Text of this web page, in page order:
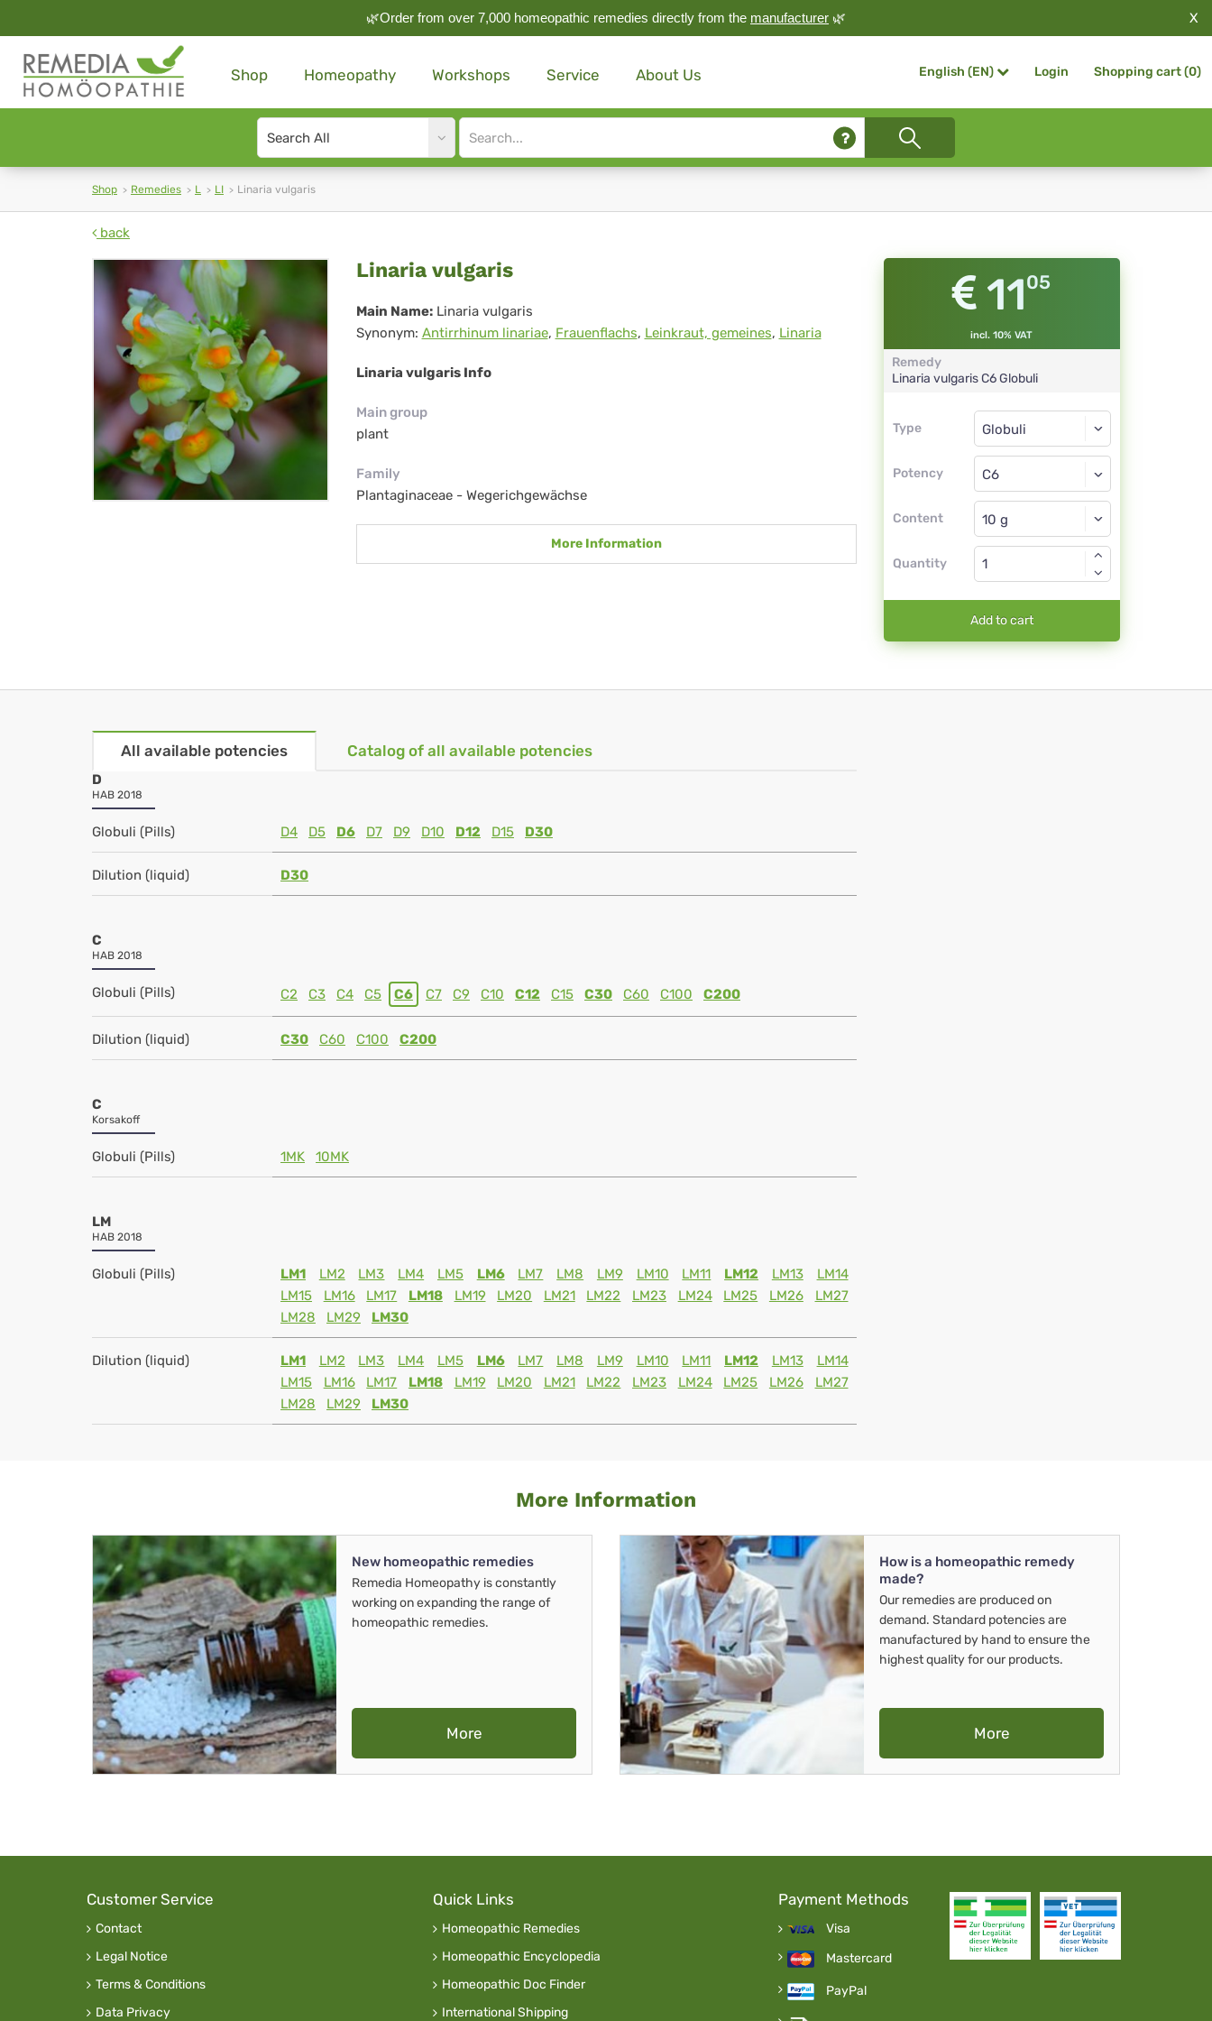
🌿Order from over 7,000 homeopathic remedies directly from the manufacturer 🌿 X
Shop Homeopathy Workshops Service About Us English (EN) Login Shopping cart (0)
Search
type
Site
search
Shop Remedies L LI Linaria vulgaris
back
Linaria
vulgaris
Linaria vulgaris
Main Name: Linaria vulgaris
Synonym: Antirrhinum linariae, Frauenflachs, Leinkraut, gemeines, Linaria
Linaria vulgaris Info
Main group
plant
Family
Plantaginaceae - Wegerichgewächse
More Information
1105
incl. 10% VAT
Remedy
Linaria vulgarisC6 Globuli
Type
Type
Potency
Globuli
C6
Content
Globuli
Quantity
Add to cart
All available potencies Catalog of all available potencies
D
HAB 2018
Globuli (Pills) D4 D5 D6 D7 D9 D10 D12 D15 D30
Dilution (liquid) D30
C
HAB 2018
Globuli (Pills) C2 C3 C4 C5 C6 C7 C9 C10 C12 C15 C30 C60 C100 C200
Dilution (liquid) C30 C60 C100 C200
C
Korsakoff
Globuli (Pills) 1MK 10MK
LM
HAB 2018
Globuli (Pills) LM1 LM2 LM3 LM4 LM5 LM6 LM7 LM8 LM9 LM10 LM11 LM12 LM13
LM14
LM15
LM16 LM17 LM18 LM19 LM20 LM21 LM22 LM23 LM24 LM25 LM26
LM27
LM28
LM29 LM30
Dilution (liquid) LM1 LM2 LM3 LM4 LM5 LM6 LM7 LM8 LM9 LM10 LM11 LM12 LM13
LM14
LM15
LM16 LM17 LM18 LM19 LM20 LM21 LM22 LM23 LM24 LM25 LM26
LM27
LM28
LM29 LM30
More Information
New homeopathic remedies
Remedia Homeopathy is constantly
working on expanding the range of
homeopathic remedies.
More
How is a homeopathic remedy
made?
Our remedies are produced on
demand. Standard potencies are
manufactured by hand to ensure the
highest quality for our products.
More
Customer Service
Contact
Legal Notice
Terms & Conditions
Data Privacy
Quick Links
Homeopathic Remedies
Homeopathic Encyclopedia
Homeopathic Doc Finder
International Shipping
Payment Methods
Visa
Mastercard
PayPal